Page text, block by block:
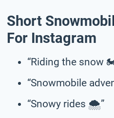
Short
For Instagram
“Riding the snow
“Snowmobile
“Snowy rides 🌨️”